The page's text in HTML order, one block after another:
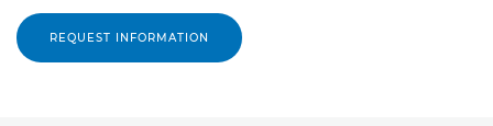
REQUEST INFORMATION